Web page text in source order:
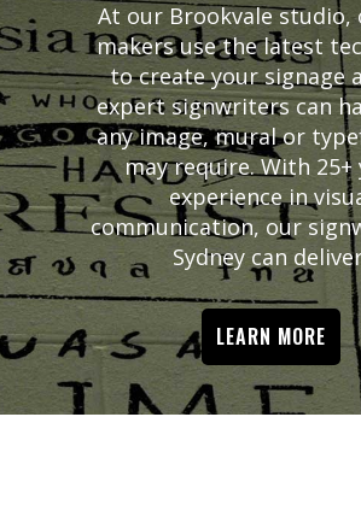
At our Brookvale studio,
makers use the latest
to create your signage
expert signwriters can
any image, mural or
may require. With 25+
experience in
communication, our
Sydney can
LEARN MORE